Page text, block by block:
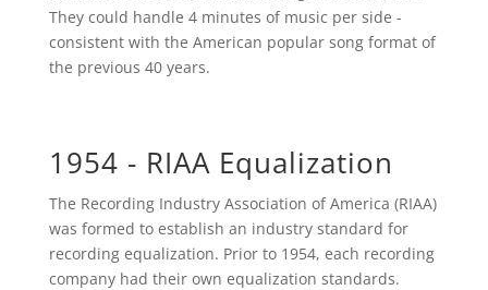
They could handle 4 minutes of music per side -
consistent with the American popular song format of
the previous 40 years.
1954 - RIAA Equalization
The Recording Industry Association of America (RIAA)
was formed to establish an industry standard for
recording equalization. Prior to 1954, each recording
company had their own equalization standards.